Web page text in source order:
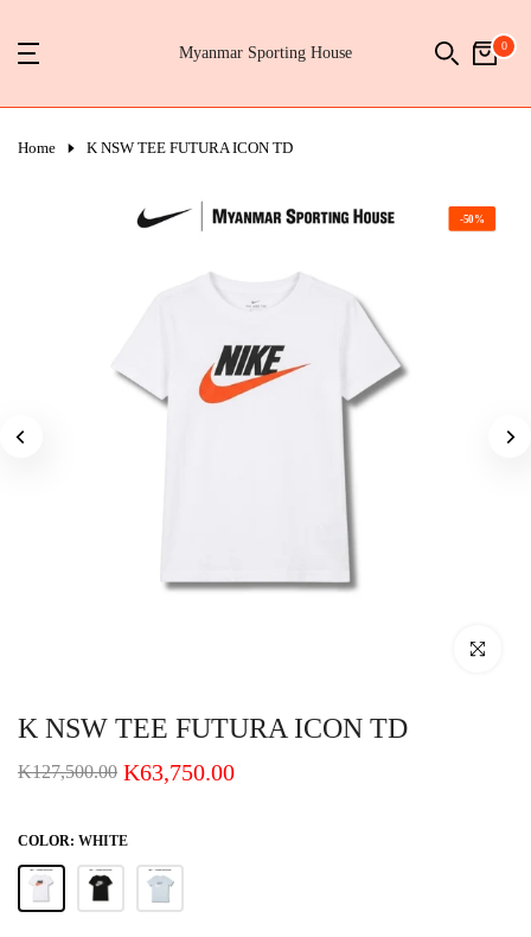
to
Myanmar Sporting House 0
Home K NSW TEE FUTURA ICON TD
-50%
Click to
K NSW TEE FUTURA ICON TD
K127,500.00 K63,750.00
COLOR: WHITE